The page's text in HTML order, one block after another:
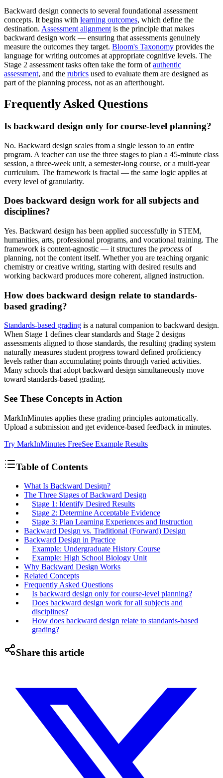
Backward design connects to several foundational assessment
concepts. It begins with learning outcomes, which define the
destination. Assessment alignment is the principle that makes
backward design work — ensuring that assessments genuinely
measure the outcomes they target. Bloom's Taxonomy provides the
language for writing outcomes at appropriate cognitive levels. The
Stage 2 assessment tasks often take the form ofauthentic
assessment, and the rubrics used to evaluate them are designed as
part of the planning process, not as an afterthought.
Frequently Asked Questions
Is backward design only for course-level planning?
No. Backward design scales from a single lesson to an entire
program. A teacher can use the three stages to plan a 45-minute class
session, a three-week unit, a semester-long course, or a multi-year
curriculum. The framework is fractal — the same logic applies at
every level of granularity.
Does backward design work for all subjects and
disciplines?
Yes. Backward design has been applied successfully in STEM,
humanities, arts, professional programs, and vocational training. The
framework is content-agnostic — it structures the process of
planning, not the content itself. Whether you are teaching organic
chemistry or creative writing, starting with desired results and
working backward produces more coherent, aligned instruction.
How does backward design relate to standards-
based grading?
Standards-based grading is a natural companion to backward design.
When Stage 1 defines clear standards and Stage 2 designs
assessments aligned to those standards, the resulting grading system
naturally measures student progress toward defined proficiency
levels rather than accumulating points through varied activities.
Many schools that adopt backward design simultaneously move
toward standards-based grading.
See These Concepts in Action
MarkInMinutes applies these grading principles automatically.
Upload a submission and get evidence-based feedback in minutes.
Try MarkInMinutes FreeSee Example Results
Table of Contents
What Is Backward Design?
The Three Stages of Backward Design
Stage 1: Identify Desired Results
Stage 2: Determine Acceptable Evidence
Stage 3: Plan Learning Experiences and Instruction
Backward Design vs. Traditional (Forward) Design
Backward Design in Practice
Example: Undergraduate History Course
Example: High School Biology Unit
Why Backward Design Works
Related Concepts
Frequently Asked Questions
Is backward design only for course-level planning?
Does backward design work for all subjects and
disciplines?
How does backward design relate to standards-based
grading?
Share this article